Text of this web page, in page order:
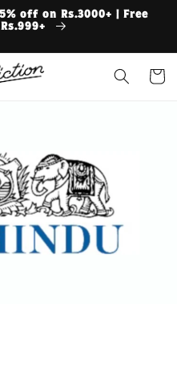
off on Rs.3000+ | Free
Cart